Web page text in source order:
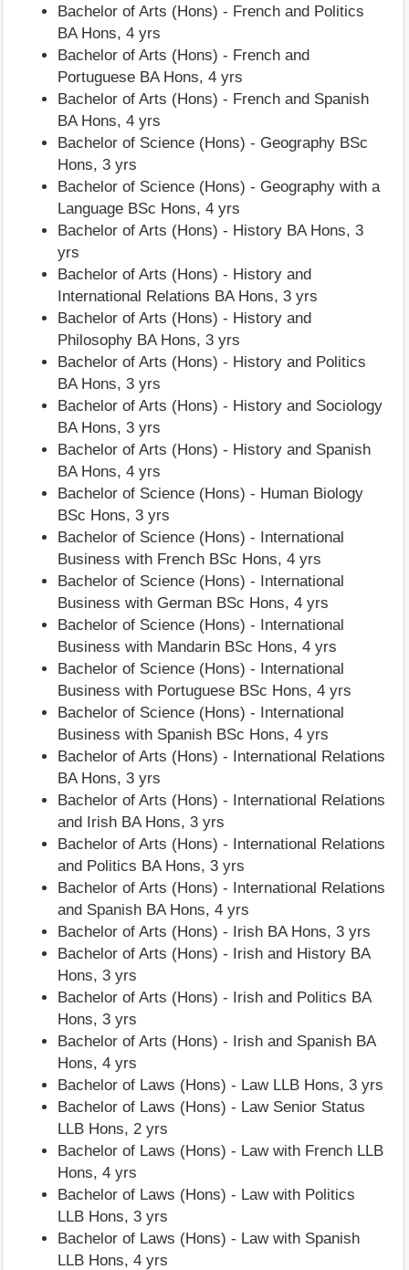
Bachelor of Arts (Hons) - French and Politics
BA Hons, 4 yrs
Bachelor of Arts (Hons) - French and
Portuguese BA Hons, 4 yrs
Bachelor of Arts (Hons) - French and Spanish
BA Hons, 4 yrs
Bachelor of Science (Hons) - Geography BSc
Hons, 3 yrs
Bachelor of Science (Hons) - Geography with a
Language BSc Hons, 4 yrs
Bachelor of Arts (Hons) - History BA Hons, 3
yrs
Bachelor of Arts (Hons) - History and
International Relations BA Hons, 3 yrs
Bachelor of Arts (Hons) - History and
Philosophy BA Hons, 3 yrs
Bachelor of Arts (Hons) - History and Politics
BA Hons, 3 yrs
Bachelor of Arts (Hons) - History and Sociology
BA Hons, 3 yrs
Bachelor of Arts (Hons) - History and Spanish
BA Hons, 4 yrs
Bachelor of Science (Hons) - Human Biology
BSc Hons, 3 yrs
Bachelor of Science (Hons) - International
Business with French BSc Hons, 4 yrs
Bachelor of Science (Hons) - International
Business with German BSc Hons, 4 yrs
Bachelor of Science (Hons) - International
Business with Mandarin BSc Hons, 4 yrs
Bachelor of Science (Hons) - International
Business with Portuguese BSc Hons, 4 yrs
Bachelor of Science (Hons) - International
Business with Spanish BSc Hons, 4 yrs
Bachelor of Arts (Hons) - International Relations
BA Hons, 3 yrs
Bachelor of Arts (Hons) - International Relations
and Irish BA Hons, 3 yrs
Bachelor of Arts (Hons) - International Relations
and Politics BA Hons, 3 yrs
Bachelor of Arts (Hons) - International Relations
and Spanish BA Hons, 4 yrs
Bachelor of Arts (Hons) - Irish BA Hons, 3 yrs
Bachelor of Arts (Hons) - Irish and History BA
Hons, 3 yrs
Bachelor of Arts (Hons) - Irish and Politics BA
Hons, 3 yrs
Bachelor of Arts (Hons) - Irish and Spanish BA
Hons, 4 yrs
Bachelor of Laws (Hons) - Law LLB Hons, 3 yrs
Bachelor of Laws (Hons) - Law Senior Status
LLB Hons, 2 yrs
Bachelor of Laws (Hons) - Law with French LLB
Hons, 4 yrs
Bachelor of Laws (Hons) - Law with Politics
LLB Hons, 3 yrs
Bachelor of Laws (Hons) - Law with Spanish
LLB Hons, 4 yrs